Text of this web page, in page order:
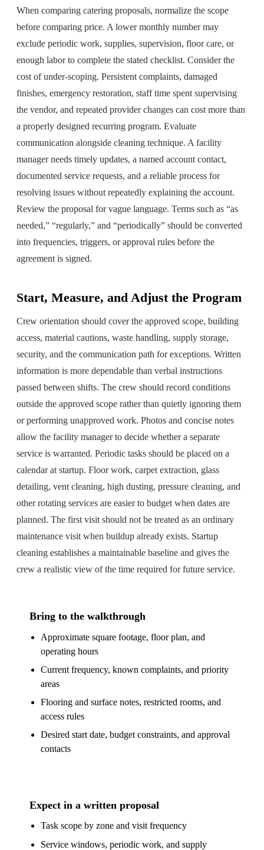
When comparing catering proposals, normalize the scope
before comparing price. A lower monthly number may
exclude periodic work, supplies, supervision, floor care, or
enough labor to complete the stated checklist. Consider the
cost of under-scoping. Persistent complaints, damaged
finishes, emergency restoration, staff time spent supervising
the vendor, and repeated provider changes can cost more than
a properly designed recurring program. Evaluate
communication alongside cleaning technique. A facility
manager needs timely updates, a named account contact,
documented service requests, and a reliable process for
resolving issues without repeatedly explaining the account.
Review the proposal for vague language. Terms such as “as
needed,” “regularly,” and “periodically” should be converted
into frequencies, triggers, or approval rules before the
agreement is signed.
Start, Measure, and Adjust the Program
Crew orientation should cover the approved scope, building
access, material cautions, waste handling, supply storage,
security, and the communication path for exceptions. Written
information is more dependable than verbal instructions
passed between shifts. The crew should record conditions
outside the approved scope rather than quietly ignoring them
or performing unapproved work. Photos and concise notes
allow the facility manager to decide whether a separate
service is warranted. Periodic tasks should be placed on a
calendar at startup. Floor work, carpet extraction, glass
detailing, vent cleaning, high dusting, pressure cleaning, and
other rotating services are easier to budget when dates are
planned. The first visit should not be treated as an ordinary
maintenance visit when buildup already exists. Startup
cleaning establishes a maintainable baseline and gives the
crew a realistic view of the time required for future service.
Bring to the walkthrough
Approximate square footage, floor plan, and
operating hours
Current frequency, known complaints, and priority
areas
Flooring and surface notes, restricted rooms, and
access rules
Desired start date, budget constraints, and approval
contacts
Expect in a written proposal
Task scope by zone and visit frequency
Service windows, periodic work, and supply